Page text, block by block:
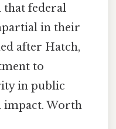
federal
in their
after Hatch,
to
in public
impact. Worth